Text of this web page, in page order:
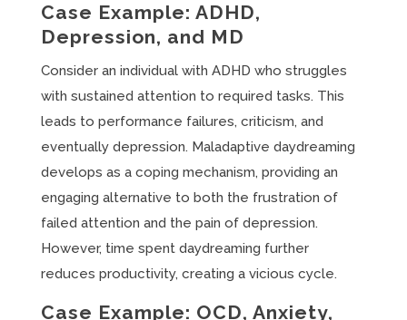
Case Example: ADHD,
Depression, and MD
Consider an individual with ADHD who struggles
with sustained attention to required tasks. This
leads to performance failures, criticism, and
eventually depression. Maladaptive daydreaming
develops as a coping mechanism, providing an
engaging alternative to both the frustration of
failed attention and the pain of depression.
However, time spent daydreaming further
reduces productivity, creating a vicious cycle.
Case Example: OCD, Anxiety,